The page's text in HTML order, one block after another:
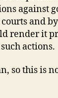
against
and
render it
actions.
so this is